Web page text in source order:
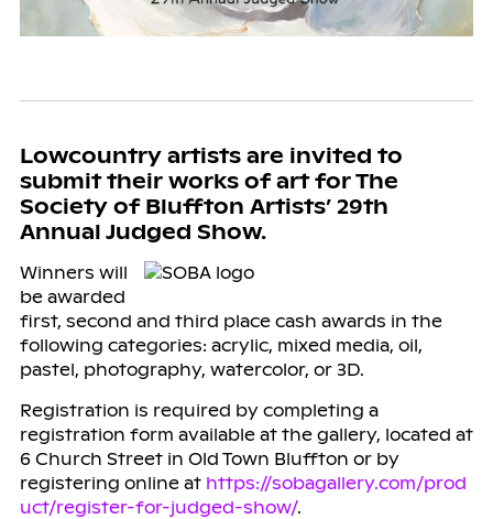
Lowcountry artists are invited to
submit their works of art for The
Society of Bluffton Artists’ 29th
Annual Judged Show.
Winners will
be awarded
first, second and third place cash awards in the
following categories: acrylic, mixed media, oil,
pastel, photography, watercolor, or 3D.
Registration is required by completing a
registration form available at the gallery, located at
6 Church Street in Old Town Bluffton or by
registering online at https://sobagallery.com/prod
uct/register-for-judged-show/.